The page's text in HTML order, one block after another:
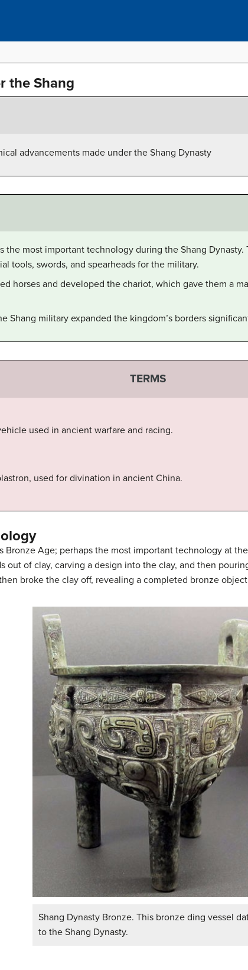
the Shang
advancements made under the Shang Dynasty
the most important technology during the Shang
tools, swords, and spearheads for the military.
horses and developed the chariot, which gave them a
Shang military expanded the kingdom’s borders
TERMS
used in ancient warfare and racing.
used for divination in ancient China.
Bronze Age; perhaps the most important technology at
out of clay, carving a design into the clay, and then
broke the clay off, revealing a completed bronze
Shang Dynasty Bronze. This bronze ding vessel
to the Shang Dynasty.